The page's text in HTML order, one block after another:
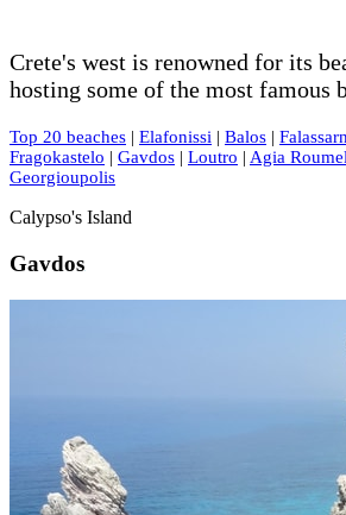
Crete's west is renowned for its
hosting some of the most famous
Top 20 beaches | Elafonissi | Balos |
Fragokastelo | Gavdos | Loutro | Agia
Georgioupolis
Calypso's Island
Gavdos